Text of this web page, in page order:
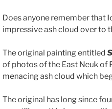
Does anyone remember that
impressive ash cloud over to
The original painting entitled
of photos of the East Neuk of
menacing ash cloud which
The original has long since